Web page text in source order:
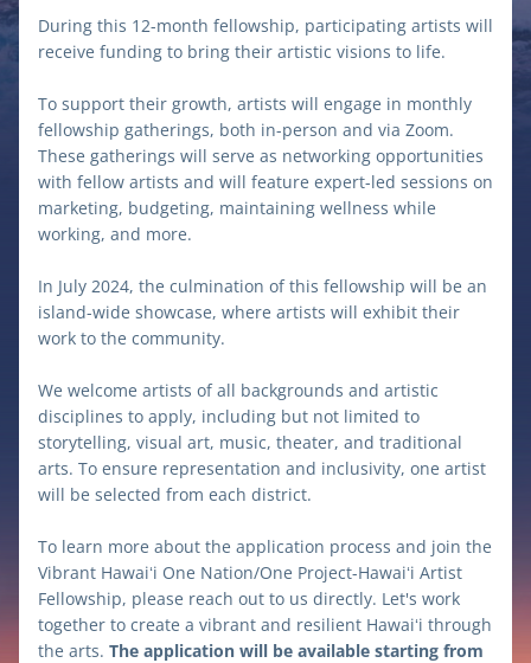
During this 12-month fellowship, participating artists will
receive funding to bring their artistic visions to life.
To support their growth, artists will engage in monthly
fellowship gatherings, both in-person and via Zoom.
These gatherings will serve as networking opportunities
with fellow artists and will feature expert-led sessions on
marketing, budgeting, maintaining wellness while
working, and more.
In July 2024, the culmination of this fellowship will be an
island-wide showcase, where artists will exhibit their
work to the community.
We welcome artists of all backgrounds and artistic
disciplines to apply, including but not limited to
storytelling, visual art, music, theater, and traditional
arts. To ensure representation and inclusivity, one artist
will be selected from each district.
To learn more about the application process and join the
Vibrant Hawaiʻi One Nation/One Project-Hawaiʻi Artist
Fellowship, please reach out to us directly. Let's work
together to create a vibrant and resilient Hawaiʻi through
the arts. The application will be available starting from